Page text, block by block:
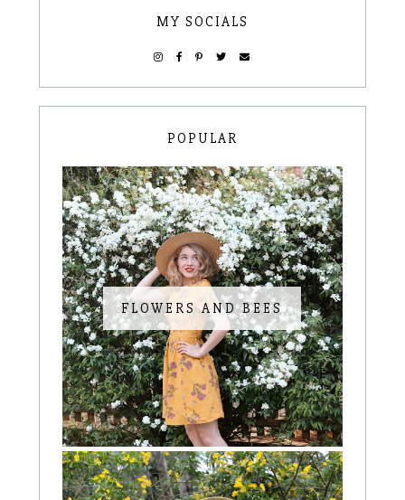
MY SOCIALS
POPULAR
FLOWERS AND BEES